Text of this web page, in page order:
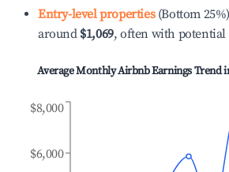
Entry-level properties(Bottom
around $1,069, often with
Average Monthly Airbnb Earnings Trend
$6,000
$8,000